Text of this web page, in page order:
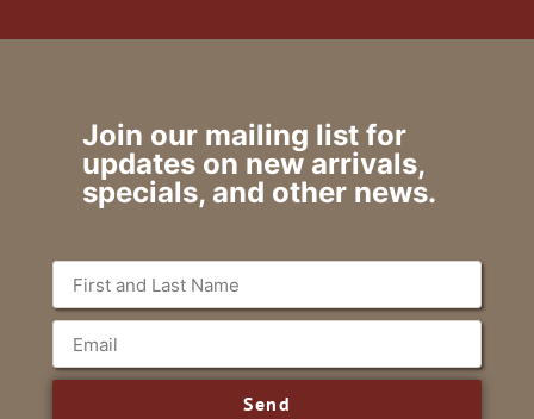
Join our mailing list for
updates on new arrivals,
specials, and other news.
Send